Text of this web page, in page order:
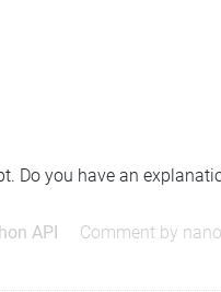
Do you have an
API Comment by